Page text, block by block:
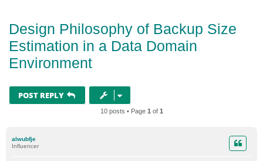
Design Philosophy of Backup Size
Estimation in a Data Domain
Environment
POST REPLY
10 posts • Page 1 of 1
alwubfje
Influencer